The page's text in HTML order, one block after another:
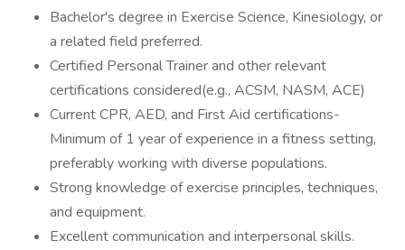
Bachelor's degree in Exercise Science, Kinesiology, or
a related field preferred.
Certified Personal Trainer and other relevant
certifications considered(e.g., ACSM, NASM, ACE)
Current CPR, AED, and First Aid certifications-
Minimum of 1 year of experience in a fitness setting,
preferably working with diverse populations.
Strong knowledge of exercise principles, techniques,
and equipment.
Excellent communication and interpersonal skills.